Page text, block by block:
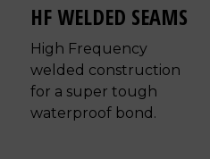
HF WELDED SEAMS
High Frequency
welded construction
for a super tough
waterproof bond.